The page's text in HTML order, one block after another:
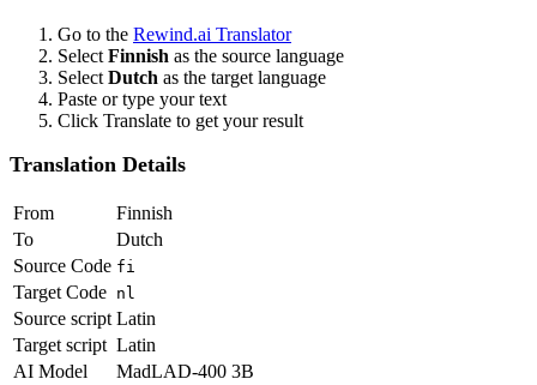
Go to the Rewind.ai Translator
Select Finnish as the source language
Select Dutch as the target language
Paste or type your text
Click Translate to get your result
Translation Details
From
Finnish
To
Dutch
Source Code fi
Target Code nl
Source script Latin
Target script Latin
AI Model
MadLAD-400 3B